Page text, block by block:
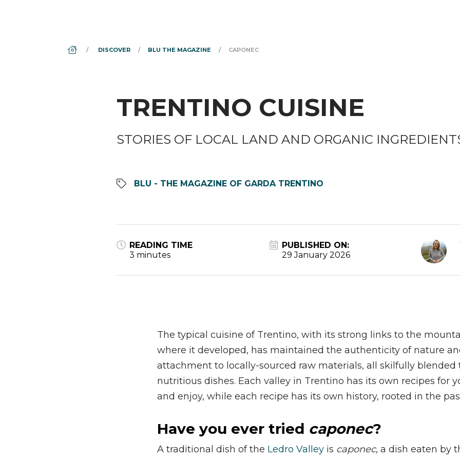
DS_BREADCRUMB.HOME
DISCOVER BLU THE MAGAZINE CAPONEC
TRENTINO CUISINE
STORIES OF LOCAL LAND AND ORGANIC
BLU - THE MAGAZINE OF GARDA TRENTINO
READING TIME
3 minutes
PUBLISHED ON:
29 January 2026
The typical cuisine of Trentino, with its strong links to the
where it developed, has maintained the authenticity of nature
attachment to locally-sourced raw materials, all skilfully blended
nutritious dishes. Each valley in Trentino has its own recipes for
and enjoy, while each recipe has its own history, rooted in the
Have you ever tried caponec?
A traditional dish of the Ledro Valley is caponec, a dish eaten by